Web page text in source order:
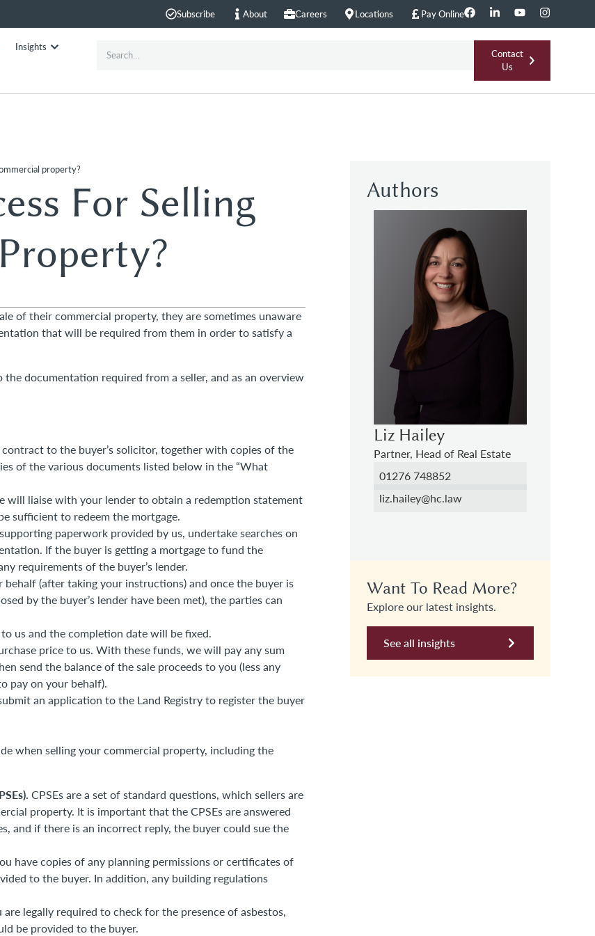
Subscribe About Careers Locations Pay Online
Insights
Contact
Us
property?
For Selling
of their commercial property, they are sometimes unaware
that will be required from them in order to satisfy a
documentation required from a seller, and as an overview
to the buyer’s solicitor, together with copies of the
of the various documents listed below in the “What
will liaise with your lender to obtain a redemption statement
sufficient to redeem the mortgage.
paperwork provided by us, undertake searches on
If the buyer is getting a mortgage to fund the
requirements of the buyer’s lender.
(after taking your instructions) and once the buyer is
by the buyer’s lender have been met), the parties can
us and the completion date will be fixed.
price to us. With these funds, we will pay any sum
send the balance of the sale proceeds to you (less any
pay on your behalf).
an application to the Land Registry to register the buyer
when selling your commercial property, including the
CPSEs are a set of standard questions, which sellers are
property. It is important that the CPSEs are answered
and if there is an incorrect reply, the buyer could sue the
have copies of any planning permissions or certificates of
to the buyer. In addition, any building regulations
legally required to check for the presence of asbestos,
be provided to the buyer.
Authors
Liz Hailey
Partner, Head of Real Estate
01276 748852
liz.hailey@hc.law
Want To Read More?
Explore our latest insights.
See all insights